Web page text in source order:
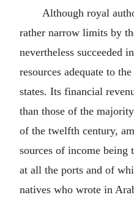
Although royal
rather narrow limits by
nevertheless succeeded
resources adequate to
states. Its financial
than those of the
of the twelfth century,
sources of income being
at all the ports and of
natives who wrote in